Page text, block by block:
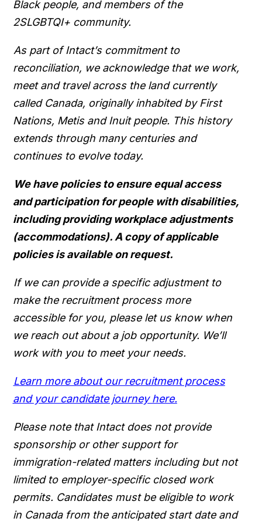
Black people, and members of the
2SLGBTQI+ community.
As part of Intact’s commitment to
reconciliation, we acknowledge that we work,
meet and travel across the land currently
called Canada, originally inhabited by First
Nations, Metis and Inuit people. This history
extends through many centuries and
continues to evolve today.
We have policies to ensure equal access
and participation for people with disabilities,
including providing workplace adjustments
(accommodations). A copy of applicable
policies is available on request.
If we can provide a specific adjustment to
make the recruitment process more
accessible for you, please let us know when
we reach out about a job opportunity. We’ll
work with you to meet your needs.
Learn more about our recruitment process
and your candidate journey here.
Please note that Intact does not provide
sponsorship or other support for
immigration-related matters including but not
limited to employer-specific closed work
permits. Candidates must be eligible to work
in Canada from the anticipated start date and